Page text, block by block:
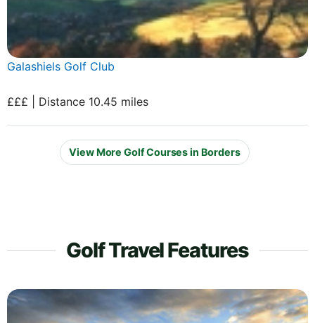
Galashiels Golf Club
£££ | Distance 10.45 miles
View More Golf Courses in Borders
Golf Travel Features